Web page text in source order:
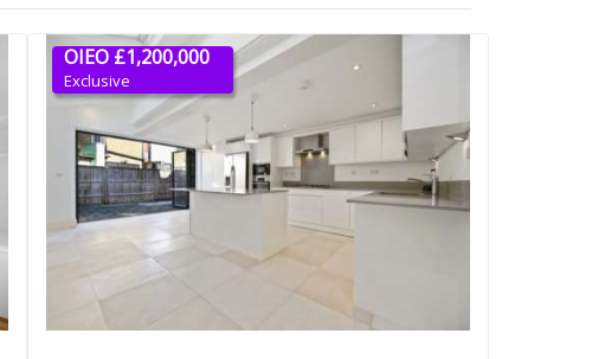
OIEO £1,200,000
Exclusive